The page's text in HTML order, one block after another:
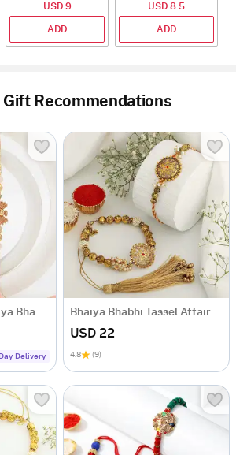
with Beads Work
USD 9
ADD
USD 8.5
ADD
Recommendations
Delivery
USD 22
4.8 (9)